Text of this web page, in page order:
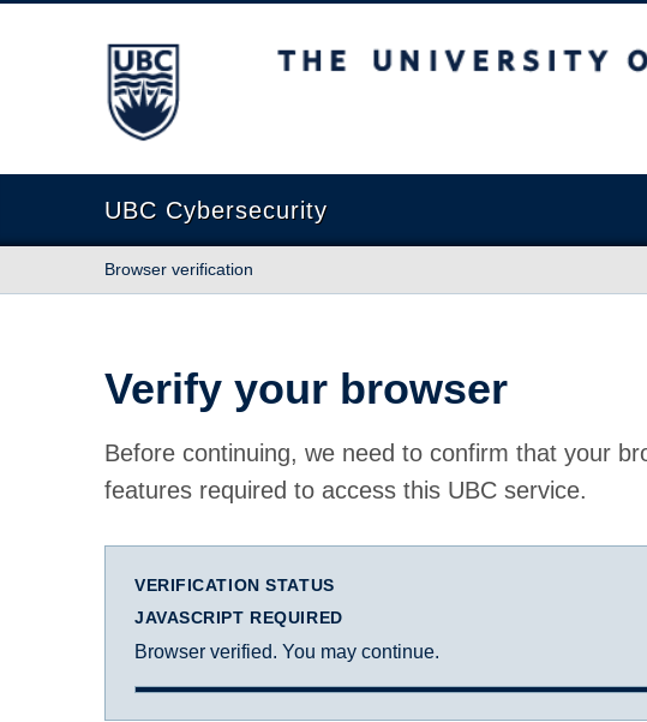
The University of British Columbia
UBC Cybersecurity
Browser verification
Verify your browser
Before continuing, we need to confirm that your
features required to access this UBC service.
VERIFICATION STATUS
JAVASCRIPT REQUIRED
Browser verified. You may continue.